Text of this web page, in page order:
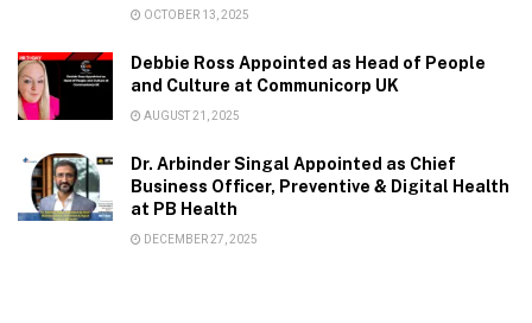
OCTOBER 13, 2025
Debbie Ross Appointed as Head of People
and Culture at Communicorp UK
AUGUST 21, 2025
Dr. Arbinder Singal Appointed as Chief
Business Officer, Preventive & Digital Health
at PB Health
DECEMBER 27, 2025